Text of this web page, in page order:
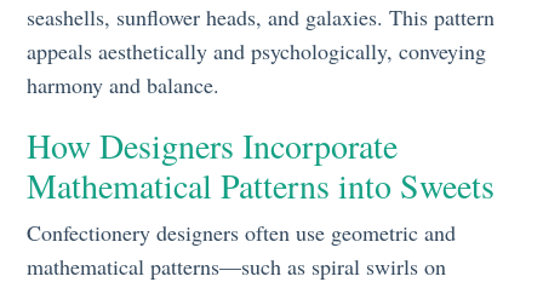
seashells, sunflower heads, and galaxies. This pattern
appeals aesthetically and psychologically, conveying
harmony and balance.
How Designers Incorporate
Mathematical Patterns into Sweets
Confectionery designers often use geometric and
mathematical patterns—such as spiral swirls on